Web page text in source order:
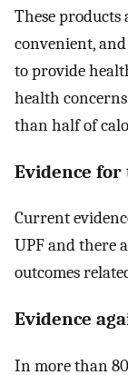
These products
convenient,
to provide
health
than half of
Evidence
Current
UPF and there
outcomes
Evidence
In more than